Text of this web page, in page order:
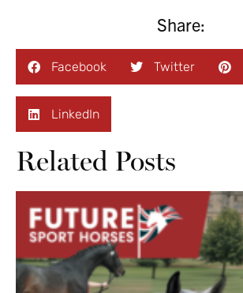
Share:
Facebook Twitter
LinkedIn
Related Posts